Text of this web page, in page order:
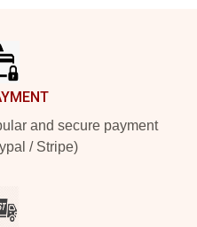
and secure payment
/ Stripe)